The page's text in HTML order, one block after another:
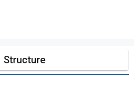
Structure